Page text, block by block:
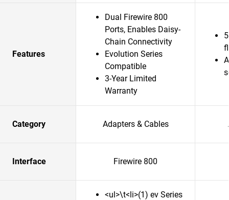
Features
Dual Firewire 800
Ports, Enables Daisy-
Chain Connectivity
Evolution Series
Compatible
3-Year Limited
Warranty
Category Adapters & Cables
Interface Firewire 800
<ul>\t<li>(1) ev Series